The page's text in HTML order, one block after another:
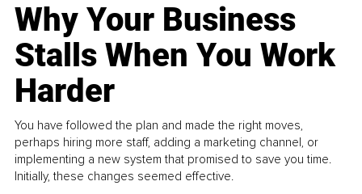
Why Your Business
Stalls When You Work
Harder
You have followed the plan and made the right moves,
perhaps hiring more staff, adding a marketing channel, or
implementing a new system that promised to save you time.
Initially, these changes seemed effective.